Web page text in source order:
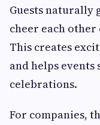
Guests naturally
cheer each
This creates
and helps
celebrations.
For companies,